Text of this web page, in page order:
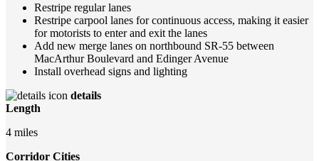
Restripe regular lanes
Restripe carpool lanes for continuous access, making it easier
for motorists to enter and exit the lanes
Add new merge lanes on northbound SR-55 between
MacArthur Boulevard and Edinger Avenue
Install overhead signs and lighting
details
Length
4 miles
Corridor Cities